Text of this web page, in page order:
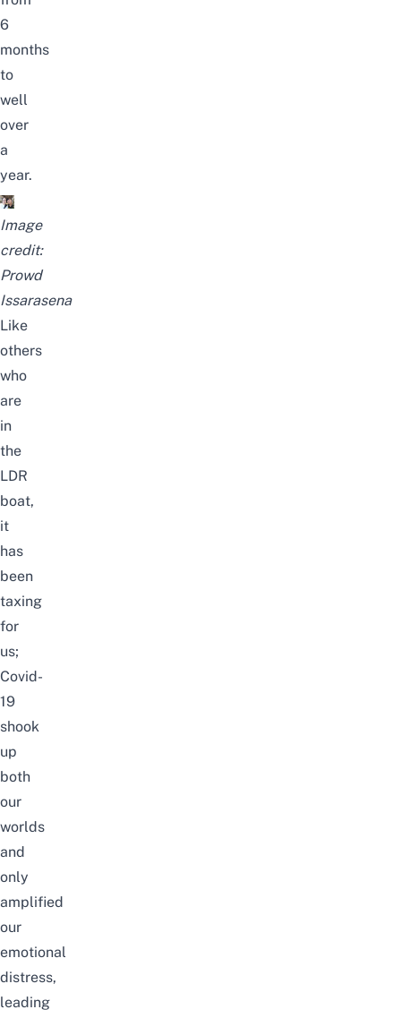
6
months
to
well
over
a
year.
Image
credit:
Prowd
Issarasena
Like
others
who
are
in
the
LDR
boat,
it
has
been
taxing
for
us;
Covid-
19
shook
up
both
our
worlds
and
only
amplified
our
emotional
distress,
leading